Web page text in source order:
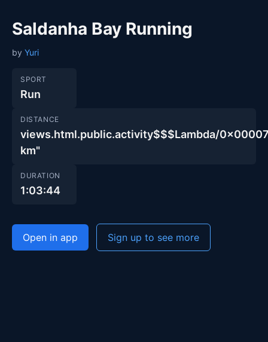
Saldanha Bay Running
by Yuri
SPORT
Run
DISTANCE
views.html.public.activity$$$Lambda/
km"
DURATION
1:03:44
Open in app Sign up to see more